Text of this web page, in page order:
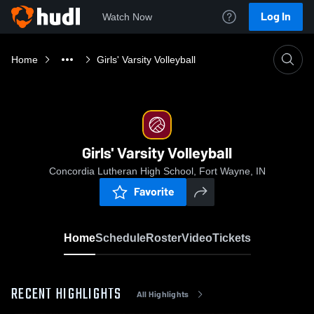
Watch Now Log In
Home Girls' Varsity Volleyball
Girls' Varsity Volleyball
Concordia Lutheran High School, Fort Wayne, IN
Favorite
HomeScheduleRosterVideoTickets
RECENT HIGHLIGHTS All Highlights